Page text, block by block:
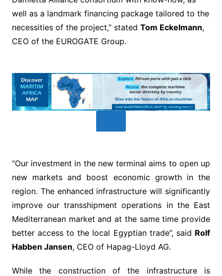
well as a landmark financing package tailored to the
necessities of the project,” stated Tom Eckelmann,
CEO of the EUROGATE Group.
“Our investment in the new terminal aims to open up
new markets and boost economic growth in the
region. The enhanced infrastructure will significantly
improve our transshipment operations in the East
Mediterranean market and at the same time provide
better access to the local Egyptian trade”, said Rolf
Habben Jansen, CEO of Hapag-Lloyd AG.
While the construction of the infrastructure is